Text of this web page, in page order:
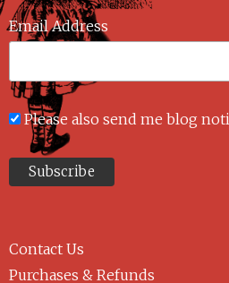
Email Address
Please also send me blog
Contact Us
Purchases & Refunds